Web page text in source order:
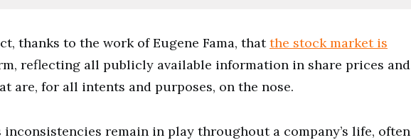
thanks to the work of Eugene Fama, thatthe stock market is
reflecting all publicly available information in share prices and
are, for all intents and purposes, on the nose.
inconsistencies remain in play throughout a company’s life, often